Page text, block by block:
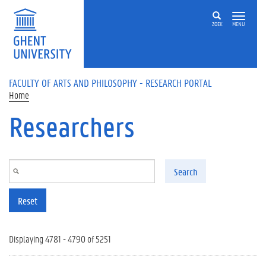
Skip to main content
ZOEK MENU
FACULTY OF ARTS AND PHILOSOPHY - RESEARCH PORTAL
Home
Researchers
Search
Reset
Displaying 4781 - 4790 of 5251